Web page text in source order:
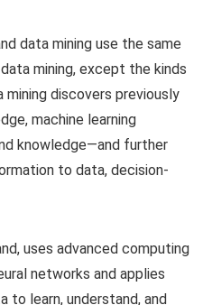
data mining use the same
mining, except the kinds
discovers previously
machine learning
knowledge—and further
to data, decision-
uses advanced computing
networks and applies
to learn, understand, and